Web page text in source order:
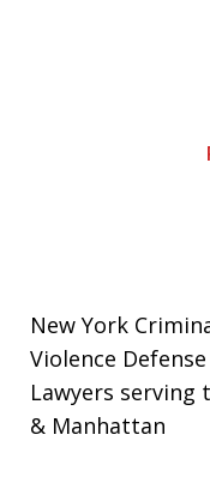
New York
Violence
Lawyers serving
& Manhattan